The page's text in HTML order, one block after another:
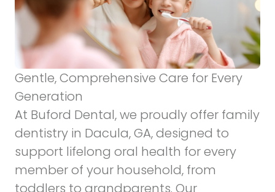
Gentle, Comprehensive Care for Every
Generation
At Buford Dental, we proudly offer family
dentistry in Dacula, GA, designed to
support lifelong oral health for every
member of your household, from
toddlers to grandparents. Our